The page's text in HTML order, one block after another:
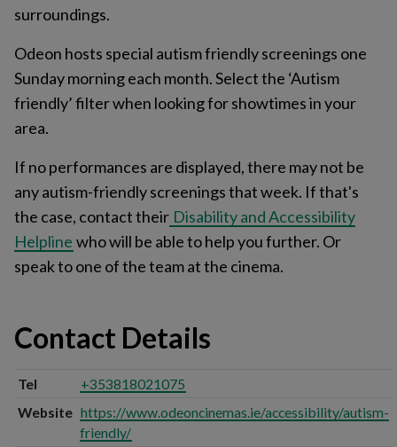
surroundings.
Odeon hosts special autism friendly screenings one
Sunday morning each month. Select the ‘Autism
friendly’ filter when looking for showtimes in your
area.
If no performances are displayed, there may not be
any autism-friendly screenings that week. If that's
the case, contact their Disability and Accessibility
Helpline who will be able to help you further. Or
speak to one of the team at the cinema.
Contact Details
Tel
+353818021075
Website https://www.odeoncinemas.ie/accessibility/autism-
friendly/